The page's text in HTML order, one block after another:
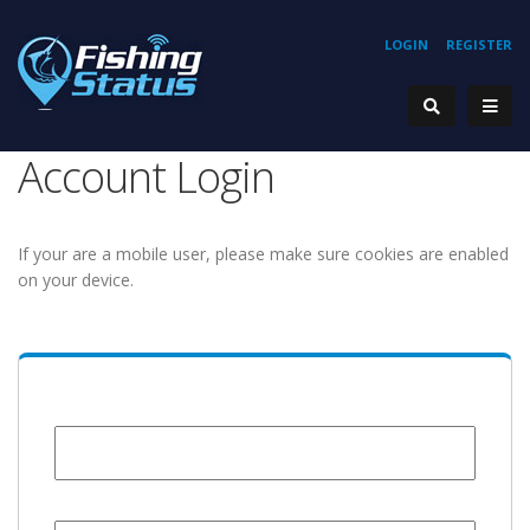
REGISTER
LOGIN
Account Login
If your are a mobile user, please make sure cookies are enabled
on your device.